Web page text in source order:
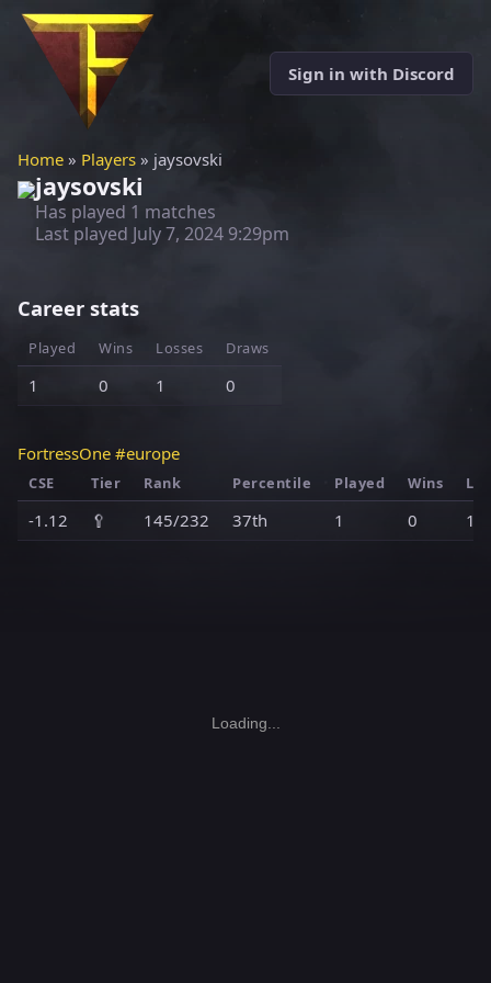
Sign in with Discord
Home » Players » jaysovski
jaysovski
Has played 1 matches
Last played July 7, 2024 9:29pm
Career stats
Played Wins Losses Draws
1 0 1 0
FortressOne #europe
CSE Tier Rank Percentile Played Wins
-1.12 🥄 145/232 37th 1 0 1
Loading...